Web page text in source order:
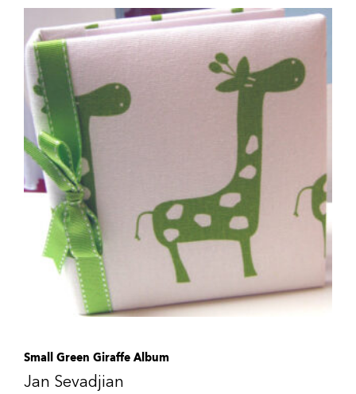
Small Green Giraffe Album
Jan Sevadjian